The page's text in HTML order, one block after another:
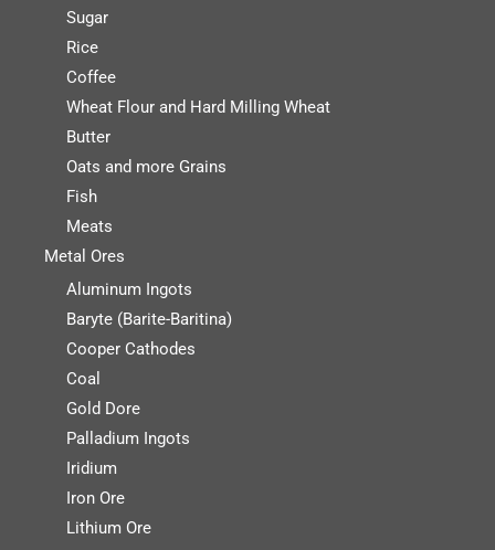
Sugar
Rice
Coffee
Wheat Flour and Hard Milling Wheat
Butter
Oats and more Grains
Fish
Meats
Metal Ores
Aluminum Ingots
Baryte (Barite-Baritina)
Cooper Cathodes
Coal
Gold Dore
Palladium Ingots
Iridium
Iron Ore
Lithium Ore